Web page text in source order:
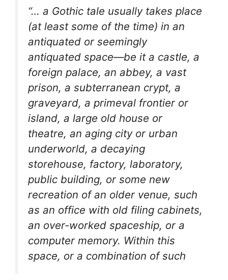
“… a Gothic tale usually takes place
(at least some of the time) in an
antiquated or seemingly
antiquated space—be it a castle, a
foreign palace, an abbey, a vast
prison, a subterranean crypt, a
graveyard, a primeval frontier or
island, a large old house or
theatre, an aging city or urban
underworld, a decaying
storehouse, factory, laboratory,
public building, or some new
recreation of an older venue, such
as an office with old filing cabinets,
an over-worked spaceship, or a
computer memory. Within this
space, or a combination of such